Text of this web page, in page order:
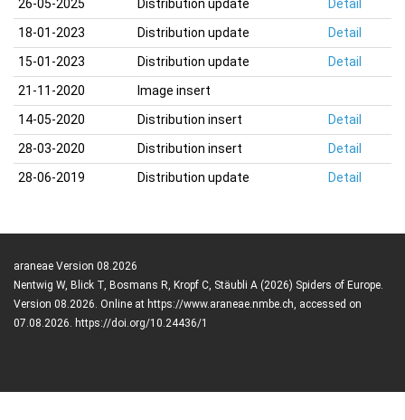
26-05-2025
Distribution update
Detail
18-01-2023
Distribution update
Detail
15-01-2023
Distribution update
Detail
21-11-2020
Image insert
14-05-2020
Distribution insert
Detail
28-03-2020
Distribution insert
Detail
28-06-2019
Distribution update Detail
araneae Version 08.2026
Nentwig W, Blick T, Bosmans R, Kropf C, Stäubli A (2026) Spiders of Europe.
Version 08.2026. Online at https://www.araneae.nmbe.ch, accessed on
07.08.2026. https://doi.org/10.24436/1